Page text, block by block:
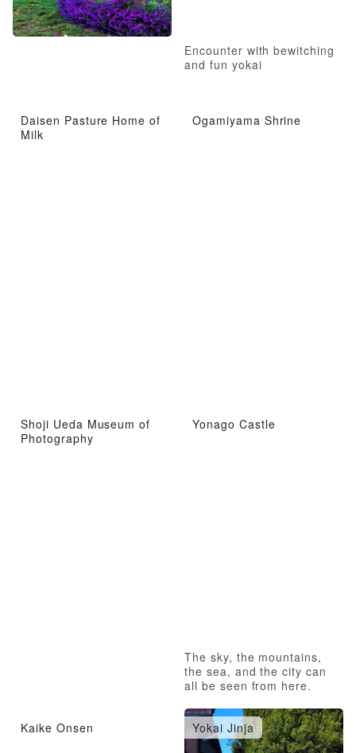
Encounter with bewitching
and fun yokai
Daisen Pasture Home of
Milk
Ogamiyama Shrine
Shoji Ueda Museum of
Photography
Yonago Castle
The sky, the mountains,
the sea, and the city can
all be seen from here.
Kaike Onsen Yokai Jinja